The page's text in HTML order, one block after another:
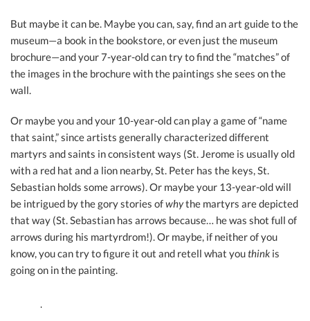
But maybe it can be. Maybe you can, say, find an art guide to the
museum—a book in the bookstore, or even just the museum
brochure—and your 7-year-old can try to find the “matches” of
the images in the brochure with the paintings she sees on the
wall.
Or maybe you and your 10-year-old can play a game of “name
that saint,” since artists generally characterized different
martyrs and saints in consistent ways (St. Jerome is usually old
with a red hat and a lion nearby, St. Peter has the keys, St.
Sebastian holds some arrows). Or maybe your 13-year-old will
be intrigued by the gory stories ofwhythe martyrs are depicted
that way (St. Sebastian has arrows because… he was shot full of
arrows during his martyrdrom!). Or maybe, if neither of you
know, you can try to figure it out and retell what youthink is
going on in the painting.